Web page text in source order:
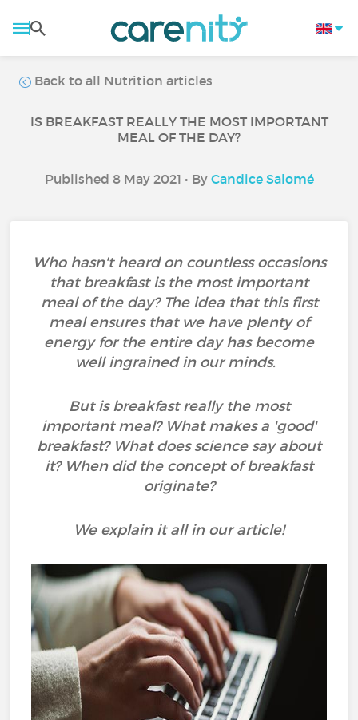
Back to all Nutrition articles
IS BREAKFAST REALLY THE MOST IMPORTANT
MEAL OF THE DAY?
Published 8 May 2021 • By Candice Salomé
Who hasn't heard on countless occasions
that breakfast is the most important
meal of the day? The idea that this first
meal ensures that we have plenty of
energy for the entire day has become
well ingrained in our minds.
But is breakfast really the most
important meal? What makes a 'good'
breakfast? What does science say about
it? When did the concept of breakfast
originate?
We explain it all in our article!